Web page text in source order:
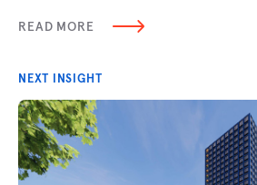
READ MORE
NEXT INSIGHT